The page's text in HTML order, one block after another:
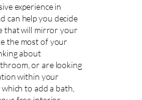
experience in
can help you decide
that will mirror your
the most of your
about
or are looking
within your
to add a bath,